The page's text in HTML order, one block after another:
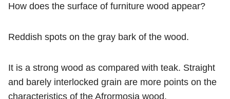
How does the surface of furniture wood appear?
Reddish spots on the gray bark of the wood.
It is a strong wood as compared with teak. Straight
and barely interlocked grain are more points on the
characteristics of the Afrormosia wood.